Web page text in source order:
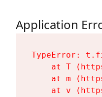
Application
TypeError:
at T
at m
at v